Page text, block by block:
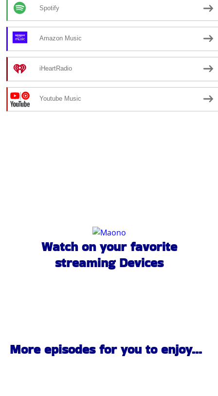
Spotify
Amazon Music
iHeartRadio
Youtube Music
Watch on your favorite
streaming Devices
More episodes for you to enjoy...